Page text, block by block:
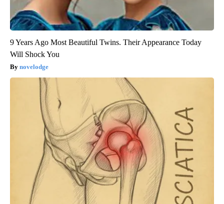
9 Years Ago Most Beautiful Twins. Their Appearance Today
Will Shock You
novelodge